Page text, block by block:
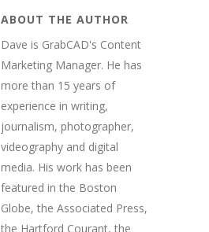
ABOUT THE AUTHOR
Dave is GrabCAD's Content
Marketing Manager. He has
more than 15 years of
experience in writing,
journalism, photographer,
videography and digital
media. His work has been
featured in the Boston
Globe, the Associated Press,
the Hartford Courant, the